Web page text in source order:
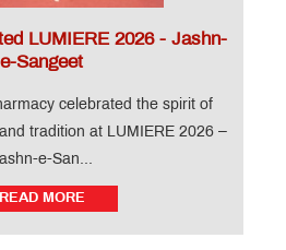
LUMIERE 2026 - Jashn-
e-Sangeet
celebrated the spirit of
tradition at LUMIERE 2026 –
e-San...
READ MORE